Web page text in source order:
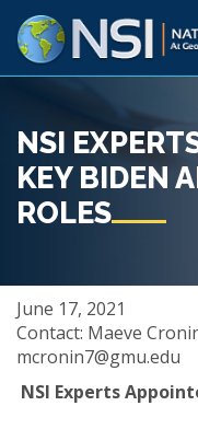
NSI
KEY BIDEN
ROLES
June 17, 2021
Contact: Maeve
mcronin7@gmu.edu
NSI Experts